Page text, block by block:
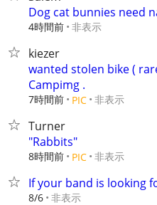
Dog cat bunnies need
4時間前 非表示
kiezer
wanted stolen bike (
Campimg .
7時間前 PIC 非表示
Turner
"Rabbits"
8時間前 PIC 非表示
If your band is looking
8/6 非表示